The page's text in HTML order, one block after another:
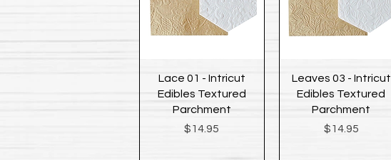
Quick View
Lace 01 - Intricut
Edibles Textured
Parchment
Price
$14.95
Quick View
Leaves 03 - Intricut
Edibles Textured
Parchment
Price
$14.95